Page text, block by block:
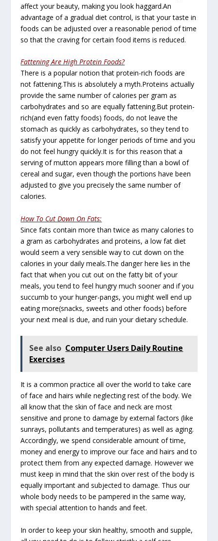
affect your beauty, making you look haggard.An
advantage of a gradual diet control, is that your taste in
foods can be adjusted over a reasonable period of time
so that the craving for certain food items is reduced.
Fattening Are High Protein Foods?
There is a popular notion that protein-rich foods are
not fattening.This is absolutely a myth.Proteins actually
provide the same number of calories per gram as
carbohydrates and so are equally fattening.But protein-
rich(and even fatty foods) foods, do not leave the
stomach as quickly as carbohydrates, so they tend to
satisfy your appetite for longer periods of time and you
do not feel hungry quickly.It is for this reason that a
serving of mutton appears more filling than a bowl of
cereal and sugar, even though the portions have been
adjusted to give you precisely the same number of
calories.
How To Cut Down On Fats:
Since fats contain more than twice as many calories to
a gram as carbohydrates and proteins, a low fat diet
would seem a very sensible way to cut down on the
calories in your daily meals.The danger here lies in the
fact that when you cut out on the fatty bit of your
meals, you tend to feel hungry much sooner and if you
succumb to your hunger-pangs, you might well end up
eating more(snacks, sweets and other foods) before
your next meal is due, and ruin your dietary schedule.
See also Computer Users Daily Routine
Exercises
It is a common practice all over the world to take care
of face and hairs while neglecting rest of the body. We
all know that the skin of face and neck are most
sensitive and prone to damage by external factors (like
sunrays, pollutants and temperatures) as well as aging.
Accordingly, we spend considerable amount of time,
money and energy to improve our face and hairs and to
protect them from any expected damage. However we
must keep in mind that the skin over rest of the body is
equally important and subjected to damage. Thus our
whole body needs to be pampered in the same way,
with special attention to hands and feet.
In order to keep your skin healthy, smooth and supple,